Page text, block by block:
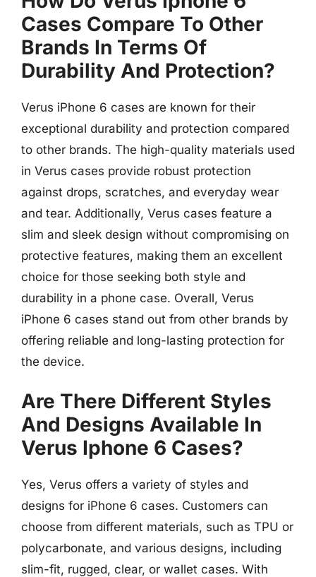
Cases Compare To Other
Brands In Terms Of
Durability And Protection?
Verus iPhone 6 cases are known for their
exceptional durability and protection compared
to other brands. The high-quality materials used
in Verus cases provide robust protection
against drops, scratches, and everyday wear
and tear. Additionally, Verus cases feature a
slim and sleek design without compromising on
protective features, making them an excellent
choice for those seeking both style and
durability in a phone case. Overall, Verus
iPhone 6 cases stand out from other brands by
offering reliable and long-lasting protection for
the device.
Are There Different Styles
And Designs Available In
Verus Iphone 6 Cases?
Yes, Verus offers a variety of styles and
designs for iPhone 6 cases. Customers can
choose from different materials, such as TPU or
polycarbonate, and various designs, including
slim-fit, rugged, clear, or wallet cases. With